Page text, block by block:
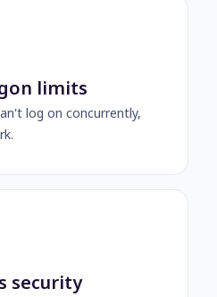
limits
log on concurrently,
security